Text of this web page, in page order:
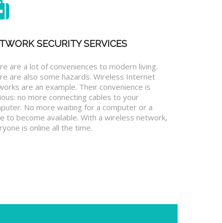
SECURITY SERVICES
are a lot of conveniences to modern living.
are also some hazards. Wireless Internet
are an example. Their convenience is
no more connecting cables to your
No more waiting for a computer or a
to become available. With a wireless network,
is online all the time.